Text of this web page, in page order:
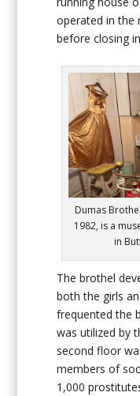
operated in the
before closing
Dumas
1982, is a
in
The brothel
both the girls
frequented the
was utilized by
second floor
members of
1,000